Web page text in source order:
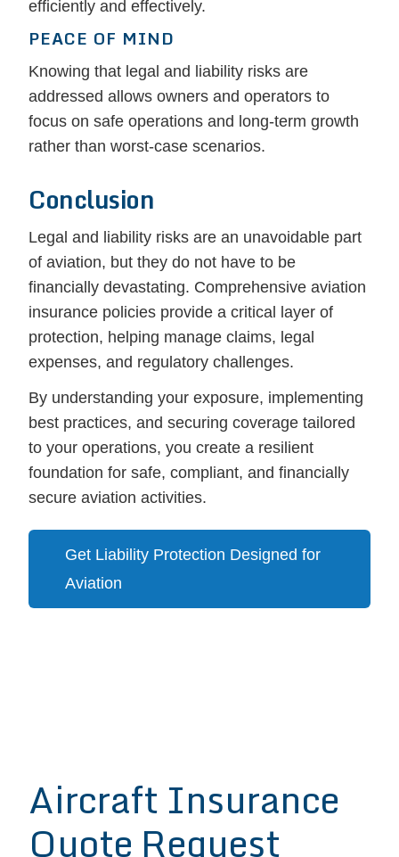
efficiently and effectively.
PEACE OF MIND
Knowing that legal and liability risks are
addressed allows owners and operators to
focus on safe operations and long-term growth
rather than worst-case scenarios.
Conclusion
Legal and liability risks are an unavoidable part
of aviation, but they do not have to be
financially devastating. Comprehensive aviation
insurance policies provide a critical layer of
protection, helping manage claims, legal
expenses, and regulatory challenges.
By understanding your exposure, implementing
best practices, and securing coverage tailored
to your operations, you create a resilient
foundation for safe, compliant, and financially
secure aviation activities.
Get Liability Protection Designed for
Aviation
Aircraft Insurance
Quote Request